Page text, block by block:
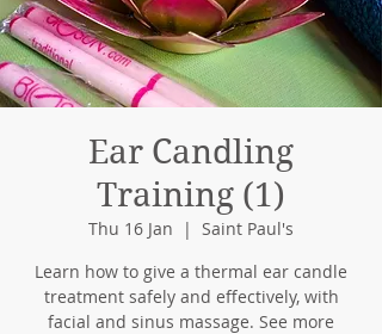
Ear Candling
Training (1)
Thu 16 Jan
  |
Saint Paul's
Learn how to give a thermal ear candle
treatment safely and effectively, with
facial and sinus massage. See more